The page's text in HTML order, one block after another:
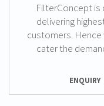
FilterConcept
delivering
customers.
cater the
ENQUIRY